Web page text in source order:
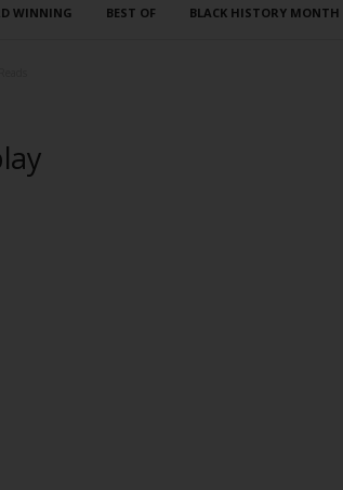
WINNING BEST OF BLACK HISTORY MONTH